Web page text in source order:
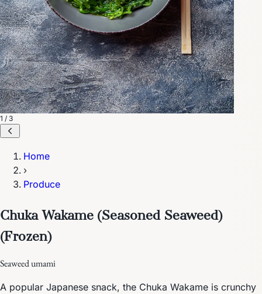
1 / 3
Home
›
Produce
Chuka Wakame (Seasoned Seaweed)
(Frozen)
Seaweed umami
A popular Japanese snack, the Chuka Wakame is crunchy